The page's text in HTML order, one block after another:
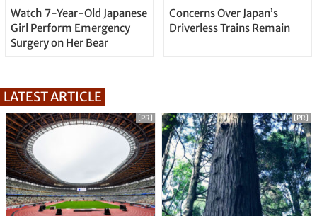
Watch 7-Year-Old Japanese
Girl Perform Emergency
Surgery on Her Bear
Concerns Over Japan’s
Driverless Trains Remain
LATEST ARTICLE
[PR] [PR]